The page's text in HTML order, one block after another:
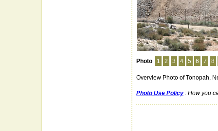
Photo 1 2 3 4 5 6 7 8
Overview Photo of Tonopah,
Photo Use Policy : How you